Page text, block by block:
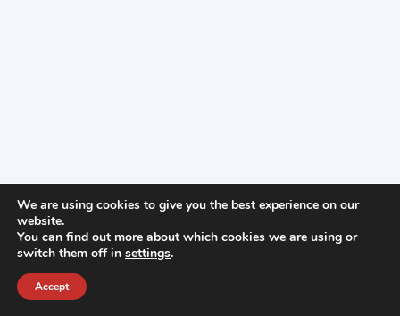
We are using cookies to give you the best experience on our
website.
You can find out more about which cookies we are using or
switch them off in settings.
Accept